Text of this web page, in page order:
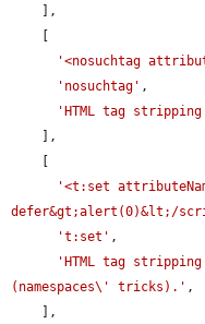
'<nosuchtag
'nosuchtag' ,
'HTML tag
'<t:set
defer&gt;alert(0)&lt;/
't:set' ,
'HTML tag
(namespaces\' tricks).' ,